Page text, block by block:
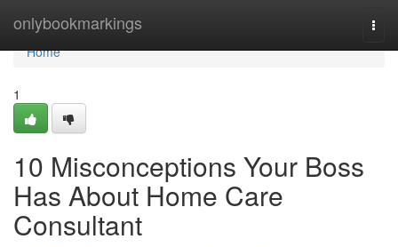
onlybookmarkings
Home
Home
1
10 Misconceptions Your Boss
Has About Home Care
Consultant